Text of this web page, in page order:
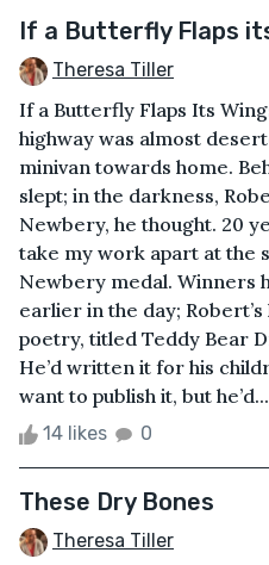
If a Butterfly Flaps
Theresa Tiller
If a Butterfly Flaps Its
highway was almost
minivan towards home.
slept; in the darkness,
Newbery, he thought. 20
take my work apart at the
Newbery medal. Winners
earlier in the day;
poetry, titled Teddy Bear
He’d written it for his
want to publish it, but he’d...
14 likes 0
These Dry Bones
Theresa Tiller